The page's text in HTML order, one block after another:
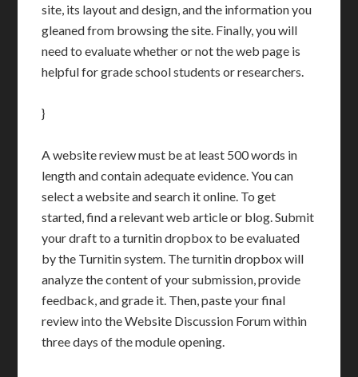
site, its layout and design, and the information you
gleaned from browsing the site. Finally, you will
need to evaluate whether or not the web page is
helpful for grade school students or researchers.
}
A website review must be at least 500 words in
length and contain adequate evidence. You can
select a website and search it online. To get
started, find a relevant web article or blog. Submit
your draft to a turnitin dropbox to be evaluated
by the Turnitin system. The turnitin dropbox will
analyze the content of your submission, provide
feedback, and grade it. Then, paste your final
review into the Website Discussion Forum within
three days of the module opening.